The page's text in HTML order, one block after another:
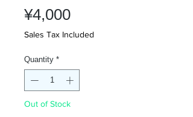
¥4,000Price
Sales Tax Included
Quantity *
Out of Stock